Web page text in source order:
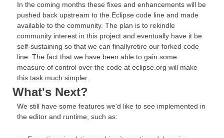
In the coming months these fixes and enhancements will be
pushed back upstream to the Eclipse code line and made
available to the community. The plan is to rekindle
community interest in this project and eventually have it be
self-sustaining so that we can finallyretire our forked code
line. The fact that we have been able to gain some
measure of control over the code at eclipse.org will make
this task much simpler.
What's Next?
We still have some features we'd like to see implemented in
the editor and runtime, such as: